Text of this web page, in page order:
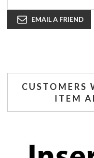
EMAIL A FRIEND
CUSTOMERS
ITEM